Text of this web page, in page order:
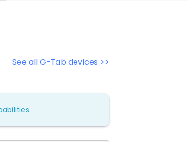
See all G-Tab devices >>